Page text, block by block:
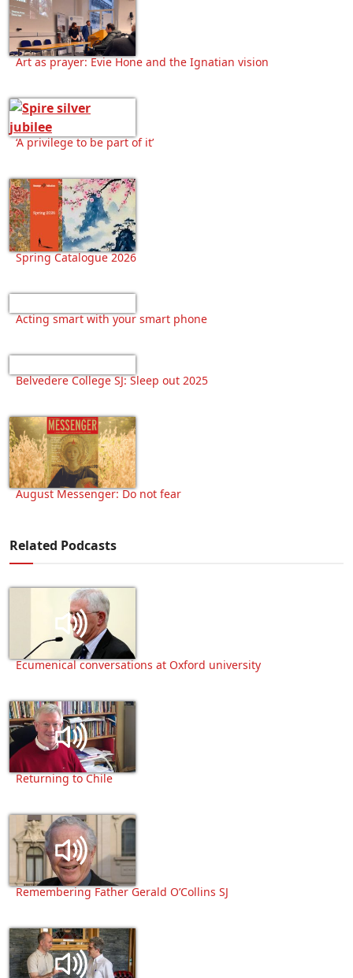
Art as prayer: Evie Hone and the Ignatian vision
‘A privilege to be part of it’
Spring Catalogue 2026
Acting smart with your smart phone
Belvedere College SJ: Sleep out 2025
August Messenger: Do not fear
Related Podcasts
Ecumenical conversations at Oxford university
Returning to Chile
Remembering Father Gerald O’Collins SJ